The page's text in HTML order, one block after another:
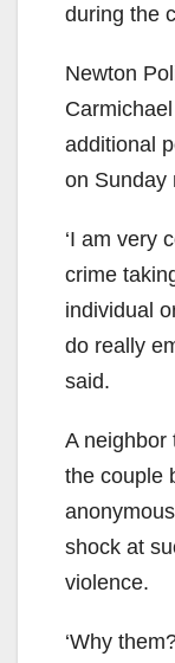
during the
Newton
additional
on Sunday
‘I am very
crime
individual
do really
said.
A neighbor
the couple
shock at
violence.
‘Why